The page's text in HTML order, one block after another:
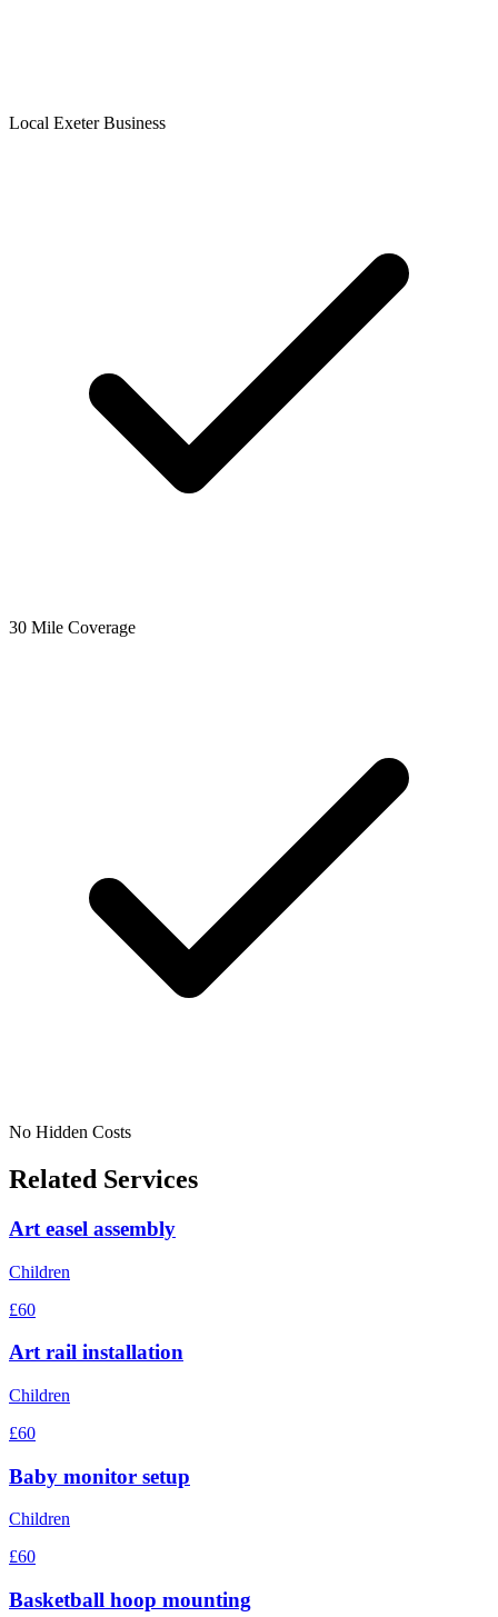
Local Exeter Business
30 Mile Coverage
No Hidden Costs
Related Services
Art easel assembly
Children
£60
Art rail installation
Children
£60
Baby monitor setup
Children
£60
Basketball hoop mounting